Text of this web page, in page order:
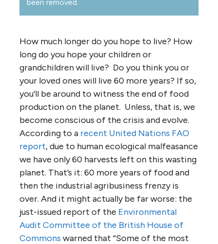
been removed.
How much longer do you hope to live? How
long do you hope your children or
grandchildren will live? Do you think you or
your loved ones will live 60 more years? If so,
you’ll be around to witness the end of food
production on the planet. Unless, that is, we
become conscious of the crisis and evolve.
According to a recent United Nations FAO
report, due to human ecological malfeasance
we have only 60 harvests left on this wasting
planet. That’s it: 60 more years of food and
then the industrial agribusiness frenzy is
over. And it might actually be far worse: the
just-issued report of the Environmental
Audit Committee of the British House of
Commons warned that “Some of the most